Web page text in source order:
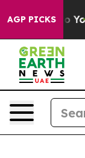
AGP PICKS
to Youth